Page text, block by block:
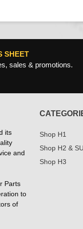
SHEET
sales & promotions.
its
and
Parts
to
of
Shop H1
Shop H2 &
Shop H3